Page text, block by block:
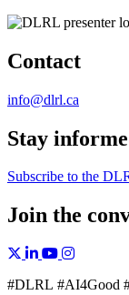
Contact
info@dlrl.ca
Stay
Subscribe to the
Join the
X, formerly Twitter
Facebook
LinkedinYouTube
Instagram
#DLRL #AI4Good